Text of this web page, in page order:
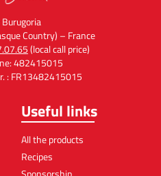
Country) – France
(local call price)
482415015
: FR13482415015
Useful links
All the products
Recipes